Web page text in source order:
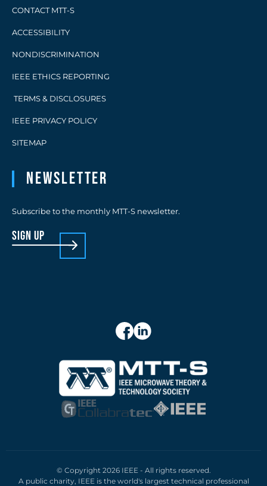
CONTACT MTT-S
ACCESSIBILITY
NONDISCRIMINATION
IEEE ETHICS REPORTING
TERMS & DISCLOSURES
IEEE PRIVACY POLICY
SITEMAP
Newsletter
Subscribe to the monthly MTT-S newsletter.
sign up
© Copyright 2026 IEEE - All rights reserved.
A public charity, IEEE is the world's largest technical professional